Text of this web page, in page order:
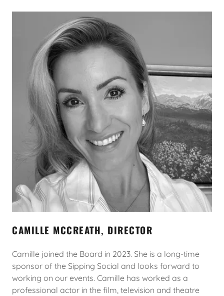
CAMILLE MCCREATH, DIRECTOR
Camille joined the Board in 2023. She is a long-time
sponsor of the Sipping Social and looks forward to
working on our events. Camille has worked as a
professional actor in the film, television and theatre